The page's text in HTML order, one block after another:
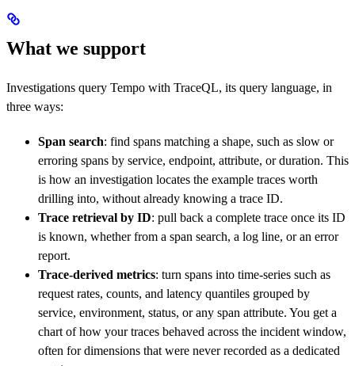
What we support
Investigations query Tempo with TraceQL, its query language, in
three ways:
Span search: find spans matching a shape, such as slow or
erroring spans by service, endpoint, attribute, or duration. This
is how an investigation locates the example traces worth
drilling into, without already knowing a trace ID.
Trace retrieval by ID: pull back a complete trace once its ID
is known, whether from a span search, a log line, or an error
report.
Trace-derived metrics: turn spans into time-series such as
request rates, counts, and latency quantiles grouped by
service, environment, status, or any span attribute. You get a
chart of how your traces behaved across the incident window,
often for dimensions that were never recorded as a dedicated